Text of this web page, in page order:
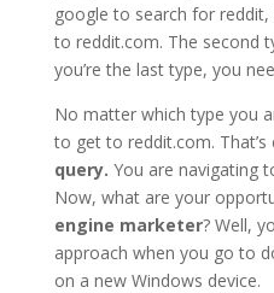
google to search for
to reddit.com. The second
you’re the last type, you
No matter which type you
to get to reddit.com. That’s
query. You are navigating
Now, what are your
engine marketer? Well,
approach when you go to
on a new Windows device.